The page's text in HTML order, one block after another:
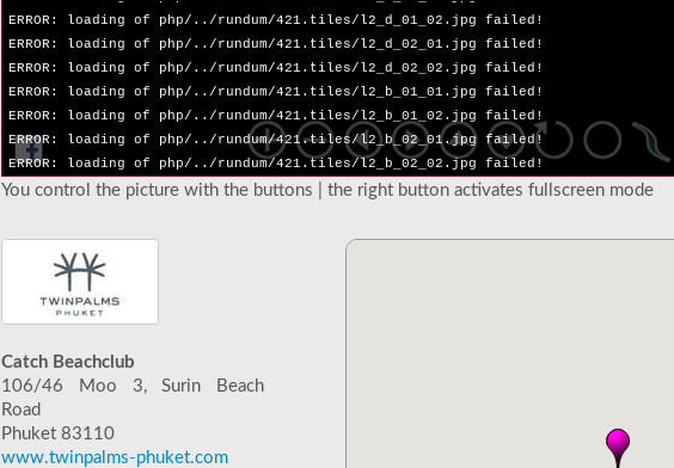
ERROR: loading of php/../rundum/421.tiles/l2_d_01_02.jpg failed!
ERROR: loading of php/../rundum/421.tiles/l2_d_02_01.jpg failed!
ERROR: loading of php/../rundum/421.tiles/l2_d_02_02.jpg failed!
ERROR: loading of php/../rundum/421.tiles/l2_b_01_01.jpg failed!
ERROR: loading of php/../rundum/421.tiles/l2_b_01_02.jpg failed!
ERROR: loading of php/../rundum/421.tiles/l2_b_02_01.jpg failed!
ERROR: loading of php/../rundum/421.tiles/l2_b_02_02.jpg failed!
You control the picture with the buttons | the right button activates fullscreen mode
Catch Beachclub
106/46 Moo 3, Surin Beach
Road
Phuket 83110
www.twinpalms-phuket.com